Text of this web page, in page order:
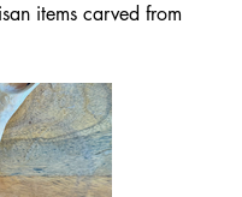
items carved from